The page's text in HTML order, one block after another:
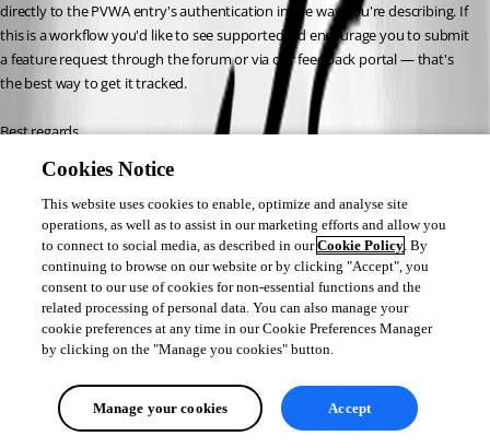
directly to the PVWA entry's authentication in the way you're describing. If
this is a workflow you'd like to see supported, I'd encourage you to submit
a feature request through the forum or via our feedback portal — that's
the best way to get it tracked.
Best regards,
Cookies Notice
This website uses cookies to enable, optimize and analyse site
operations, as well as to assist in our marketing efforts and allow you
to connect to social media, as described in ourCookie Policy. By
continuing to browse on our website or by clicking "Accept", you
consent to our use of cookies for non-essential functions and the
related processing of personal data. You can also manage your
cookie preferences at any time in our Cookie Preferences Manager
by clicking on the "Manage you cookies" button.
Manage your cookies Accept